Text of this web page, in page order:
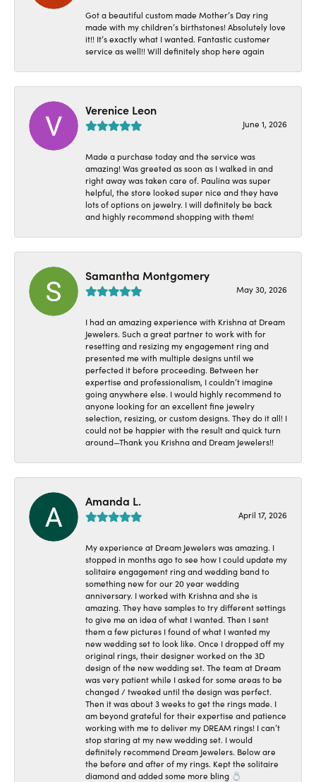
Got a beautiful custom made Mother’s Day ring
made with my children’s birthstones! Absolutely love
it!! It’s exactly what I wanted. Fantastic customer
service as well!! Will definitely shop here again
Verenice Leon
June 1, 2026
Made a purchase today and the service was
amazing! Was greeted as soon as I walked in and
right away was taken care of. Paulina was super
helpful, the store looked super nice and they have
lots of options on jewelry. I will definitely be back
and highly recommend shopping with them!
Samantha Montgomery
May 30, 2026
I had an amazing experience with Krishna at Dream
Jewelers. Such a great partner to work with for
resetting and resizing my engagement ring and
presented me with multiple designs until we
perfected it before proceeding. Between her
expertise and professionalism, I couldn’t imagine
going anywhere else. I would highly recommend to
anyone looking for an excellent fine jewelry
selection, resizing, or custom designs. They do it all! I
could not be happier with the result and quick turn
around—Thank you Krishna and Dream Jewelers!!
Amanda L.
April 17, 2026
My experience at Dream Jewelers was amazing. I
stopped in months ago to see how I could update my
solitaire engagement ring and wedding band to
something new for our 20 year wedding
anniversary. I worked with Krishna and she is
amazing. They have samples to try different settings
to give me an idea of what I wanted. Then I sent
them a few pictures I found of what I wanted my
new wedding set to look like. Once I dropped off my
original rings, their designer worked on the 3D
design of the new wedding set. The team at Dream
was very patient while I asked for some areas to be
changed / tweaked until the design was perfect.
Then it was about 3 weeks to get the rings made. I
am beyond grateful for their expertise and patience
working with me to deliver my DREAM rings! I can’t
stop staring at my new wedding set. I would
definitely recommend Dream Jewelers. Below are
the before and after of my rings. Kept the solitaire
diamond and added some more bling 💍